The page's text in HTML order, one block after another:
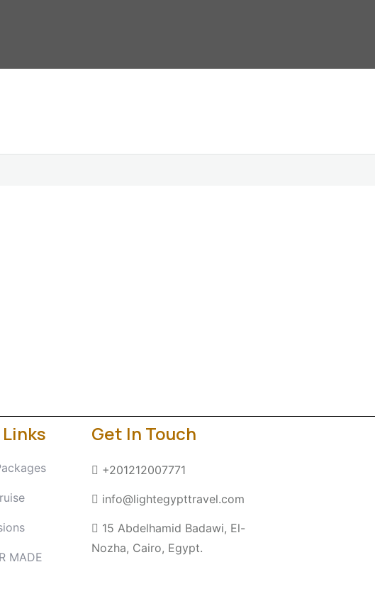
MADE
Get In Touch
+201212007771
info@lightegypttravel.com
15 Abdelhamid Badawi, El-
Nozha, Cairo, Egypt.